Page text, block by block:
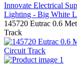
Innovate Electrical
Lighting - Big White
145720 Eutrac 0.6
Track